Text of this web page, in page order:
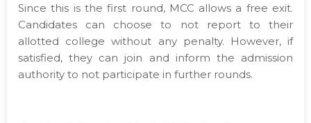
Since this is the first round, MCC allows a free exit.
Candidates can choose to not report to their
allotted college without any penalty. However, if
satisfied, they can join and inform the admission
authority to not participate in further rounds.